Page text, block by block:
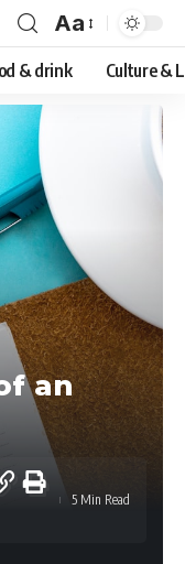
Font
Resizer
Aa
& drink Culture &
an
5 Min Read